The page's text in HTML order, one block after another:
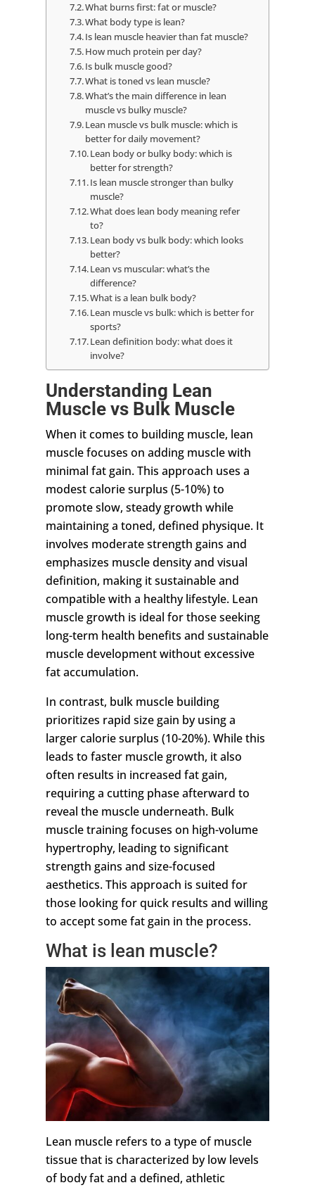
What burns first: fat or muscle?
What body type is lean?
Is lean muscle heavier than fat muscle?
How much protein per day?
Is bulk muscle good?
What is toned vs lean muscle?
What’s the main difference in lean
muscle vs bulky muscle?
Lean muscle vs bulk muscle: which is
better for daily movement?
Lean body or bulky body: which is
better for strength?
Is lean muscle stronger than bulky
muscle?
What does lean body meaning refer
to?
Lean body vs bulk body: which looks
better?
Lean vs muscular: what’s the
difference?
What is a lean bulk body?
Lean muscle vs bulk: which is better for
sports?
Lean definition body: what does it
involve?
Understanding Lean
Muscle vs Bulk Muscle
When it comes to building muscle, lean
muscle focuses on adding muscle with
minimal fat gain. This approach uses a
modest calorie surplus (5-10%) to
promote slow, steady growth while
maintaining a toned, defined physique. It
involves moderate strength gains and
emphasizes muscle density and visual
definition, making it sustainable and
compatible with a healthy lifestyle. Lean
muscle growth is ideal for those seeking
long-term health benefits and sustainable
muscle development without excessive
fat accumulation.
In contrast, bulk muscle building
prioritizes rapid size gain by using a
larger calorie surplus (10-20%). While this
leads to faster muscle growth, it also
often results in increased fat gain,
requiring a cutting phase afterward to
reveal the muscle underneath. Bulk
muscle training focuses on high-volume
hypertrophy, leading to significant
strength gains and size-focused
aesthetics. This approach is suited for
those looking for quick results and willing
to accept some fat gain in the process.
What is lean muscle?
Lean muscle refers to a type of muscle
tissue that is characterized by low levels
of body fat and a defined, athletic